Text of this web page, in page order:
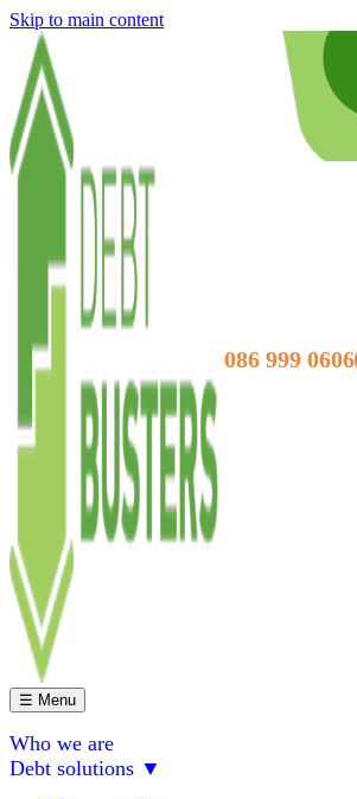
Skip to main content
086 999 0606
☰ Menu
Who we are
Debt solutions ▼